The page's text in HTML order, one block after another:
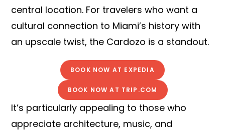
central location. For travelers who want a
cultural connection to Miami’s history with
an upscale twist, the Cardozo is a standout.
BOOK NOW AT EXPEDIA
BOOK NOW AT TRIP.COM
It’s particularly appealing to those who
appreciate architecture, music, and